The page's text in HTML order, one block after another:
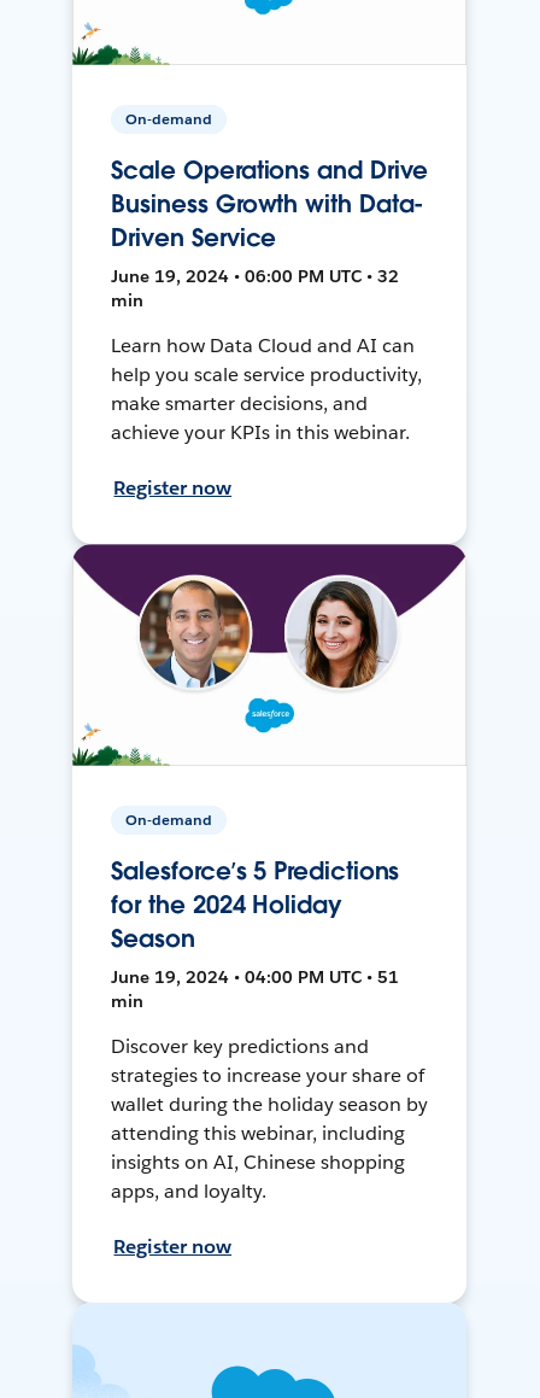
On-demand
Scale Operations and Drive
Business Growth with Data-
Driven Service
June 19, 2024 • 06:00 PM UTC • 32
min
Learn how Data Cloud and AI can
help you scale service productivity,
make smarter decisions, and
achieve your KPIs in this webinar.
Register now
On-demand
Salesforce’s 5 Predictions
for the 2024 Holiday
Season
June 19, 2024 • 04:00 PM UTC • 51
min
Discover key predictions and
strategies to increase your share of
wallet during the holiday season by
attending this webinar, including
insights on AI, Chinese shopping
apps, and loyalty.
Register now